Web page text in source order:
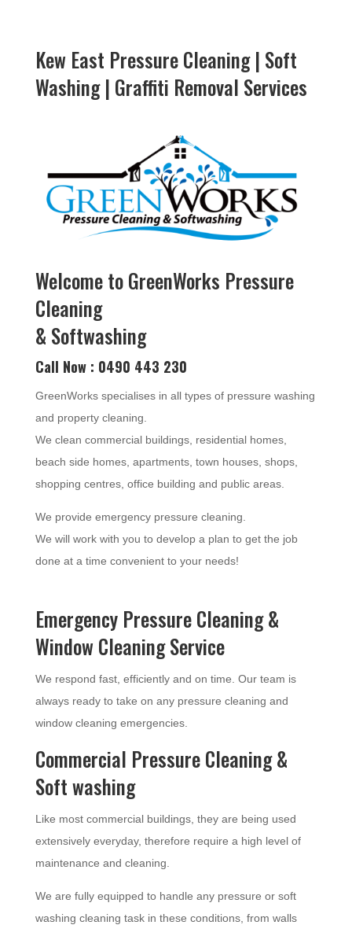
Kew East Pressure Cleaning | Soft
Washing | Graffiti Removal Services
Welcome to GreenWorks Pressure
Cleaning
& Softwashing
Call Now : 0490 443 230
GreenWorks specialises in all types of pressure washing
and property cleaning.
We clean commercial buildings, residential homes,
beach side homes, apartments, town houses, shops,
shopping centres, office building and public areas.
We provide emergency pressure cleaning.
We will work with you to develop a plan to get the job
done at a time convenient to your needs!
Emergency Pressure Cleaning &
Window Cleaning Service
We respond fast, efficiently and on time. Our team is
always ready to take on any pressure cleaning and
window cleaning emergencies.
Commercial Pressure Cleaning &
Soft washing
Like most commercial buildings, they are being used
extensively everyday, therefore require a high level of
maintenance and cleaning.
We are fully equipped to handle any pressure or soft
washing cleaning task in these conditions, from walls